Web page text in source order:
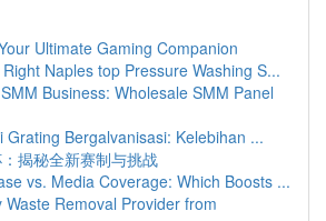
Ultimate Gaming Companion
Naples top Pressure Washing S...
Business: Wholesale SMM Panel
Grating Bergalvanisasi: Kelebihan ...
揭秘全新赛制与挑战
vs. Media Coverage: Which Boosts ...
Waste Removal Provider from